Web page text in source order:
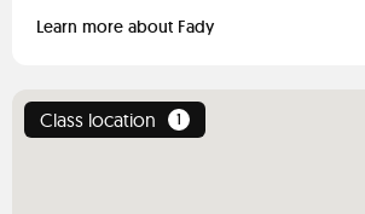
Learn more about Fady
Class location 1